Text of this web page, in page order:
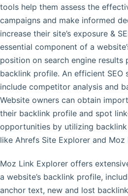
tools help them assess the
campaigns and make informed
increase their site’s exposure &
essential component of a
position on search engine results
backlink profile. An efficient SEO
include competitor analysis and
Website owners can obtain
their backlink profile and spot
opportunities by utilizing
like Ahrefs Site Explorer and Moz
Moz Link Explorer offers
a website’s backlink profile,
anchor text, new and lost